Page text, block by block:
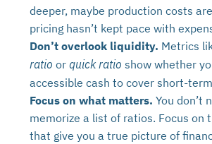
deeper, maybe production costs
pricing hasn’t kept pace with
Don’t overlook liquidity. Metrics
ratio orquick ratioshow whether
accessible cash to cover short-
Focus on what matters.You don’t
memorize a list of ratios. Focus on
that give you a true picture of